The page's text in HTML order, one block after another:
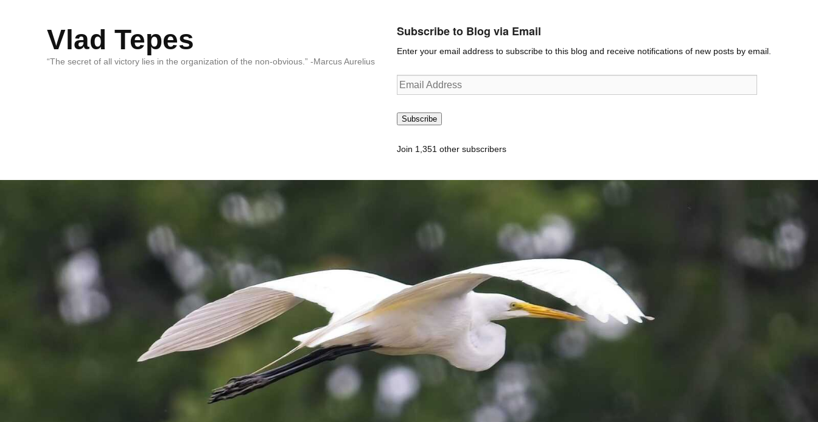
Vlad Tepes
“The secret of all victory lies in the organization of the non-obvious.” -Marcus Aurelius
Subscribe to Blog via Email
Enter your email address to subscribe to this blog and receive notifications of new posts by email.
Email
Address
Subscribe
Join 1,351 other subscribers